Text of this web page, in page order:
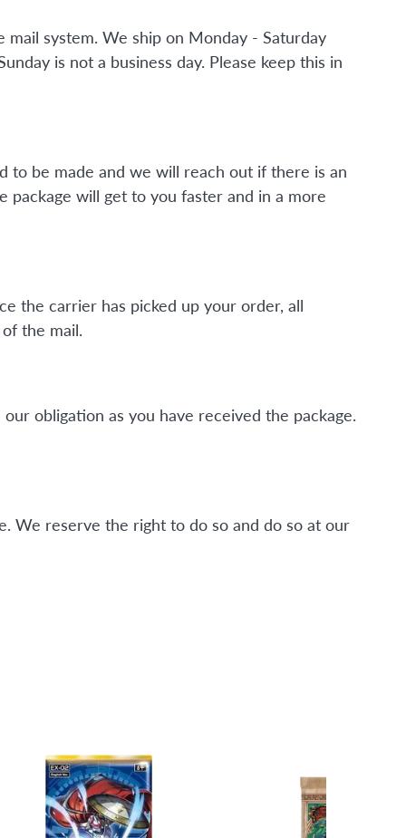
system. We ship on Monday - Saturday
is not a business day. Please keep this in
to be made and we will reach out if there is an
will get to you faster and in a more
the carrier has picked up your order, all
the mail.
obligation as you have received the package.
We reserve the right to do so and do so at our